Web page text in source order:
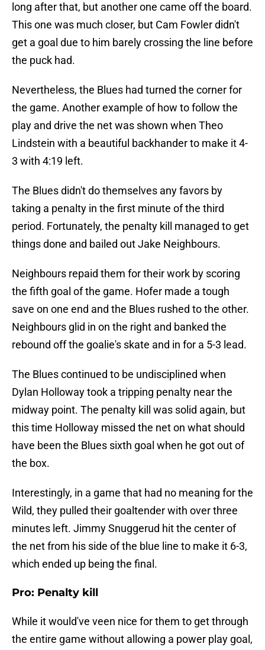
long after that, but another one came off the board.
This one was much closer, but Cam Fowler didn't
get a goal due to him barely crossing the line before
the puck had.
Nevertheless, the Blues had turned the corner for
the game. Another example of how to follow the
play and drive the net was shown when Theo
Lindstein with a beautiful backhander to make it 4-
3 with 4:19 left.
The Blues didn't do themselves any favors by
taking a penalty in the first minute of the third
period. Fortunately, the penalty kill managed to get
things done and bailed out Jake Neighbours.
Neighbours repaid them for their work by scoring
the fifth goal of the game. Hofer made a tough
save on one end and the Blues rushed to the other.
Neighbours glid in on the right and banked the
rebound off the goalie's skate and in for a 5-3 lead.
The Blues continued to be undisciplined when
Dylan Holloway took a tripping penalty near the
midway point. The penalty kill was solid again, but
this time Holloway missed the net on what should
have been the Blues sixth goal when he got out of
the box.
Interestingly, in a game that had no meaning for the
Wild, they pulled their goaltender with over three
minutes left. Jimmy Snuggerud hit the center of
the net from his side of the blue line to make it 6-3,
which ended up being the final.
Pro: Penalty kill
While it would've veen nice for them to get through
the entire game without allowing a power play goal,